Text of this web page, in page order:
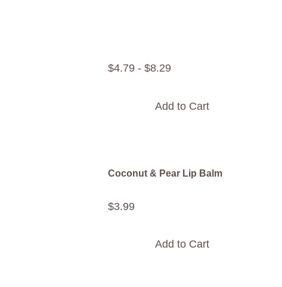
$4.79 - $8.29
Add to Cart
Coconut & Pear Lip Balm
$3.99
Add to Cart